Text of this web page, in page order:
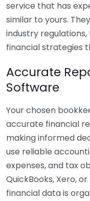
service that has
similar to yours.
industry
financial strategies
Accurate
Software
Your chosen
accurate financial
making informed
use reliable
expenses, and tax
QuickBooks, Xero,
financial data is